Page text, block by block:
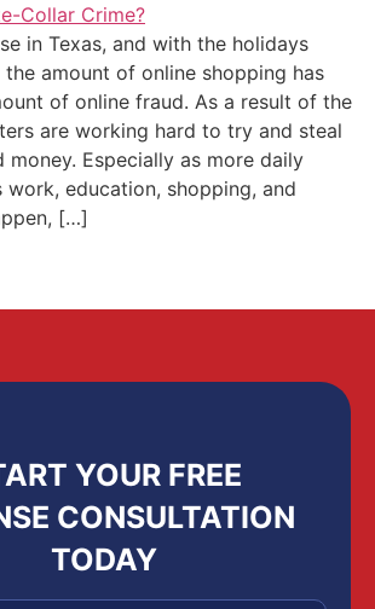
in Texas, and with the holidays
amount of online shopping has
of online fraud. As a result of the
are working hard to try and steal
money. Especially as more daily
work, education, shopping, and
[…]
YOUR FREE
CONSULTATION
TODAY